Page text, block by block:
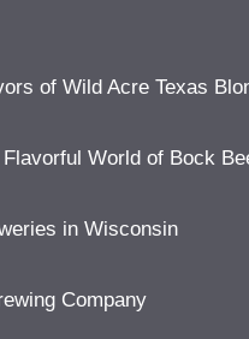
of Wild Acre Texas
World of Bock
in Wisconsin
Company